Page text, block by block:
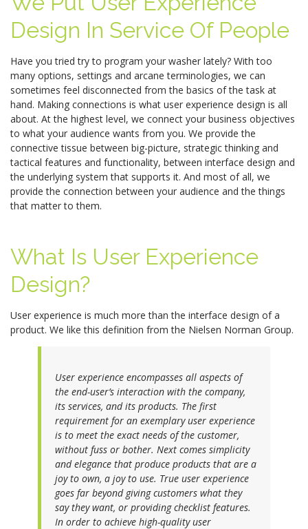
Design In Service Of People
Have you tried try to program your washer lately? With too
many options, settings and arcane terminologies, we can
sometimes feel disconnected from the basics of the task at
hand. Making connections is what user experience design is all
about. At the highest level, we connect your business objectives
to what your audience wants from you. We provide the
connective tissue between big-picture, strategic thinking and
tactical features and functionality, between interface design and
the underlying system that supports it. And most of all, we
provide the connection between your audience and the things
that matter to them.
What Is User Experience
Design?
User experience is much more than the interface design of a
product. We like this definition from the Nielsen Norman Group.
User experience encompasses all aspects of
the end-user’s interaction with the company,
its services, and its products. The first
requirement for an exemplary user experience
is to meet the exact needs of the customer,
without fuss or bother. Next comes simplicity
and elegance that produce products that are a
joy to own, a joy to use. True user experience
goes far beyond giving customers what they
say they want, or providing checklist features.
In order to achieve high-quality user